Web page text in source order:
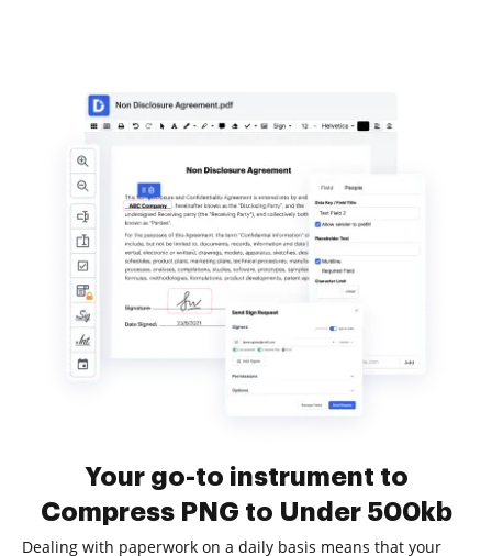
Your go-to instrument to
Compress PNG to Under 500kb
Dealing with paperwork on a daily basis means that your